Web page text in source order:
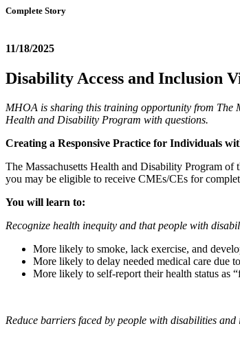
Complete Story
11/18/2025
Disability Access and Inclusion
MHOA is sharing this training opportunity from The
Health and Disability Program with questions.
Creating a Responsive Practice for Individuals
The Massachusetts Health and Disability Program
you may be eligible to receive CMEs/CEs for
You will learn to:
Recognize health inequity and that people with
More likely to smoke, lack exercise, and
More likely to delay needed medical care due
More likely to self-report their health status as
Reduce barriers faced by people with disabilities